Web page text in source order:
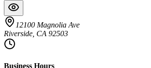
12100 Magnolia Ave
Riverside, CA 92503
Business Hours